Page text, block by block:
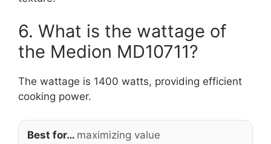
6. What is the wattage of
the Medion MD10711?
The wattage is 1400 watts, providing efficient
cooking power.
Best for… maximizing value